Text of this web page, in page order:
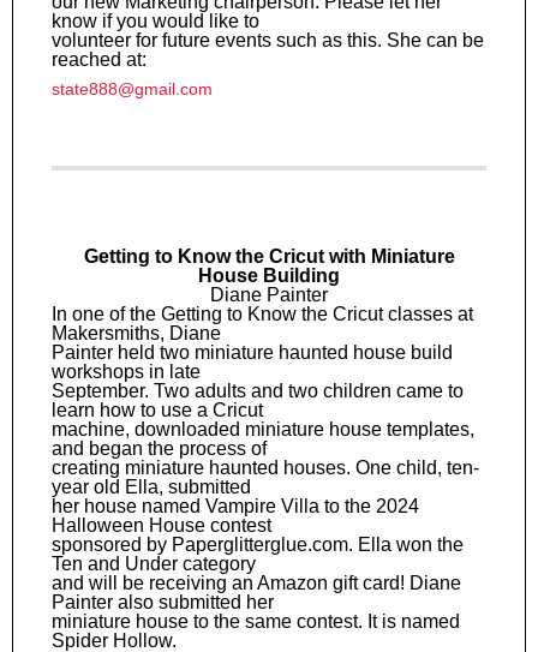
know if you would like to
volunteer for future events such as this. She can be
reached at:
state888@gmail.com
Getting to Know the Cricut with Miniature
House Building
Diane Painter
In one of the Getting to Know the Cricut classes at
Makersmiths, Diane
Painter held two miniature haunted house build
workshops in late
September. Two adults and two children came to
learn how to use a Cricut
machine, downloaded miniature house templates,
and began the process of
creating miniature haunted houses. One child, ten-
year old Ella, submitted
her house named Vampire Villa to the 2024
Halloween House contest
sponsored by Paperglitterglue.com. Ella won the
Ten and Under category
and will be receiving an Amazon gift card! Diane
Painter also submitted her
miniature house to the same contest. It is named
Spider Hollow.